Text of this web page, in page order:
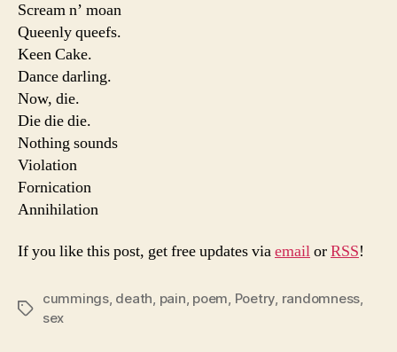
Scream n’ moan
Queenly queefs.
Keen Cake.
Dance darling.
Now, die.
Die die die.
Nothing sounds
Violation
Fornication
Annihilation
If you like this post, get free updates viaemailorRSS!
Tags
cummings, death, pain, poem, Poetry, randomness,
sex